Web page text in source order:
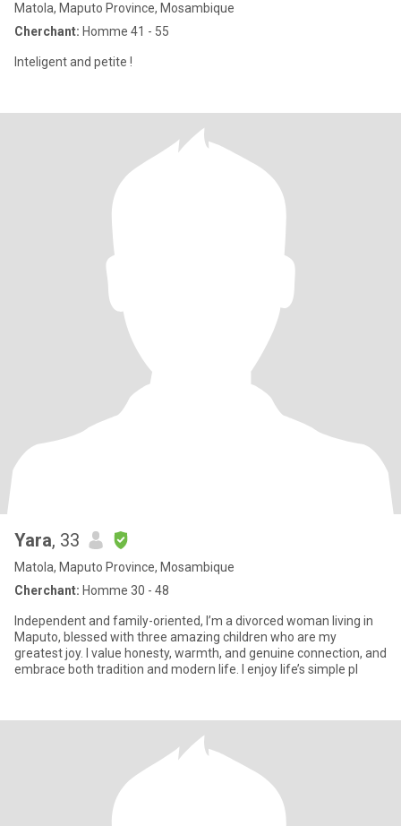
Matola, Maputo Province, Mosambique
Cherchant: Homme 41 - 55
Inteligent and petite !
Yara, 33
Matola, Maputo Province, Mosambique
Cherchant: Homme 30 - 48
Independent and family-oriented, I’m a divorced woman living in
Maputo, blessed with three amazing children who are my
greatest joy. I value honesty, warmth, and genuine connection, and
embrace both tradition and modern life. I enjoy life’s simple pl